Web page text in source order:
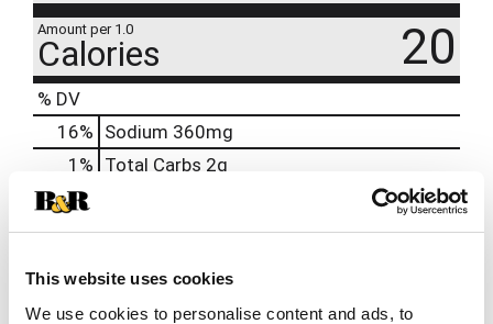
This website uses cookies
We use cookies to personalise content and ads, to
Amount per 1.0
Calories 20
% DV
16% Sodium 360mg
1 % Total Carbs 2g
100%
100% Vitamin B122.4mg
100% Pantothenic Acid5mg